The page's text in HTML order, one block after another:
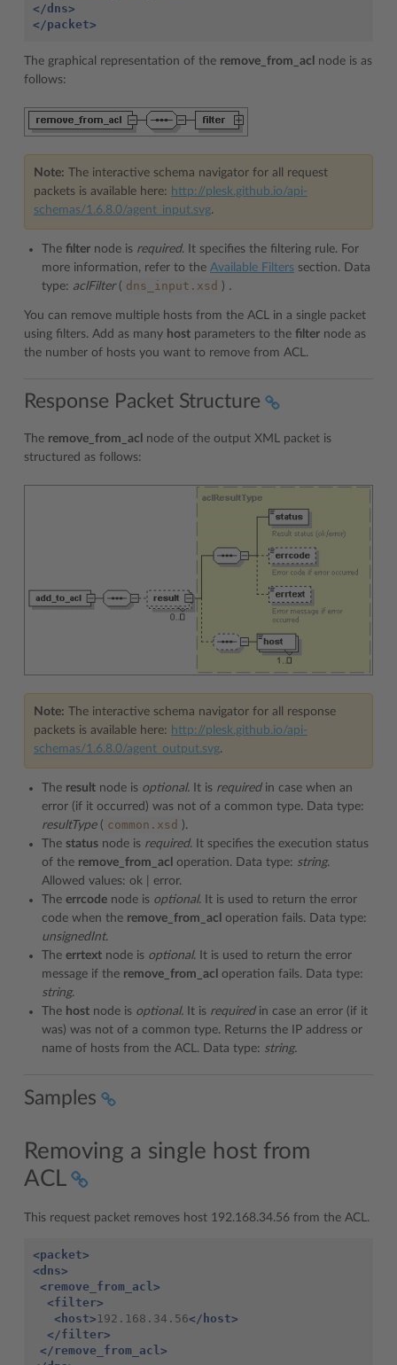
</dns>
</packet>
The graphical representation of the remove_from_acl
node is as
follows:
Note: The interactive schema navigator for all request
packets is available here: http://plesk.github.io/api-
schemas/1.6.8.0/agent_input.svg.
The filter node is required. It specifies the filtering rule. For
more information, refer to the Available Filters section. Data
type: aclFilter( dns_input.xsd ) .
You can remove multiple hosts from the ACL in a single packet
using filters. Add as many host parameters to the filter node as
the number of hosts you want to remove from ACL.
Response Packet Structure
The remove_from_acl
node of the output XML packet is
structured as follows:
Note: The interactive schema navigator for all response
packets is available here: http://plesk.github.io/api-
schemas/1.6.8.0/agent_output.svg.
The result node is optional. It is requiredin case when an
error (if it occurred) was not of a common type. Data type:
resultType( common.xsd ).
The status node is required. It specifies the execution status
of the remove_from_acl operation. Data type: string.
Allowed values: ok | error.
The errcode node is optional. It is used to return the error
code when the remove_from_acl operation fails. Data type:
unsignedInt.
The errtext node is optional. It is used to return the error
message if the remove_from_acl operation fails. Data type:
string.
The host node is optional. It is requiredin case an error (if it
was) was not of a common type. Returns the IP address or
name of hosts from the ACL. Data type: string.
Samples
Removing a single host from
ACL
This request packet removes host 192.168.34.56 from the ACL.
<packet>
<dns>
<remove_from_acl>
<filter>
<host> 192.168.34.56</host>
</filter>
</remove_from_acl>